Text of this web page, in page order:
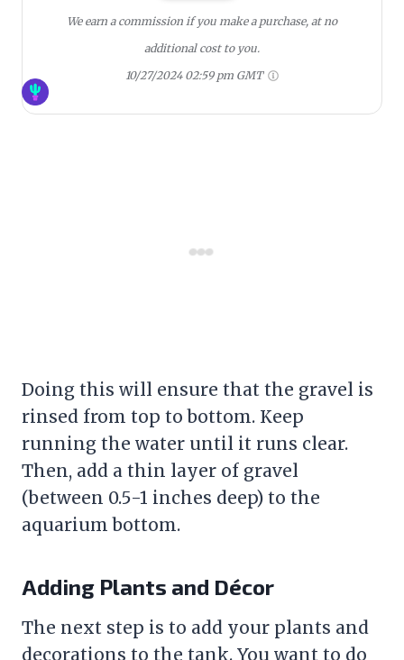
We earn a commission if you make a purchase, at no
additional cost to you.
10/27/2024 02:59 pm GMT
Doing this will ensure that the gravel is
rinsed from top to bottom. Keep
running the water until it runs clear.
Then, add a thin layer of gravel
(between 0.5-1 inches deep) to the
aquarium bottom.
Adding Plants and Décor
The next step is to add your plants and
decorations to the tank. You want to do